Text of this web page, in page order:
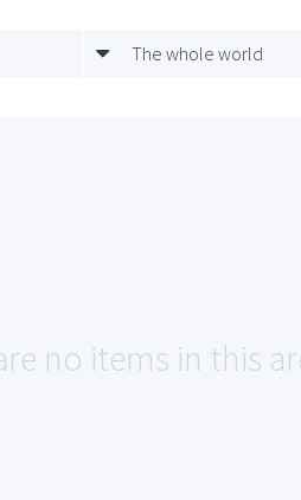
The whole world
no items in this